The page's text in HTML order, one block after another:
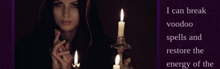
I can break
voodoo
spells and
restore the
energy of the